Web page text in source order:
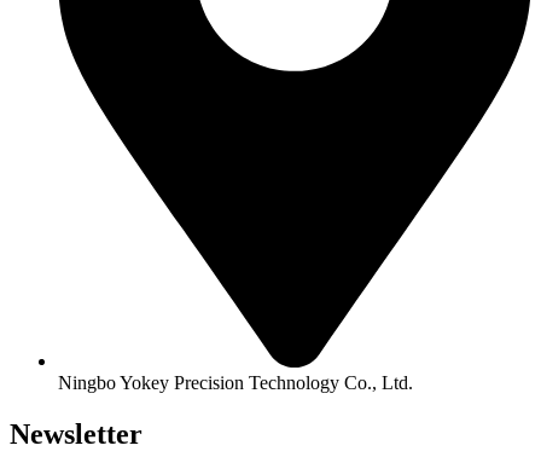
Ningbo Yokey Precision Technology Co., Ltd.
Newsletter